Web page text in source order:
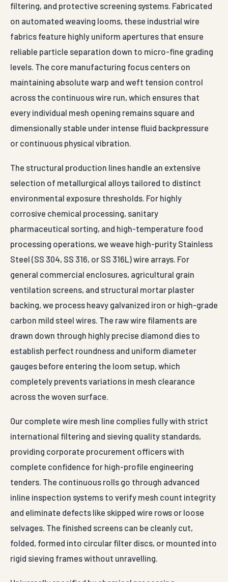
filtering, and protective screening systems. Fabricated
on automated weaving looms, these industrial wire
fabrics feature highly uniform apertures that ensure
reliable particle separation down to micro-fine grading
levels. The core manufacturing focus centers on
maintaining absolute warp and weft tension control
across the continuous wire run, which ensures that
every individual mesh opening remains square and
dimensionally stable under intense fluid backpressure
or continuous physical vibration.
The structural production lines handle an extensive
selection of metallurgical alloys tailored to distinct
environmental exposure thresholds. For highly
corrosive chemical processing, sanitary
pharmaceutical sorting, and high-temperature food
processing operations, we weave high-purity Stainless
Steel (SS 304, SS 316, or SS 316L) wire arrays. For
general commercial enclosures, agricultural grain
ventilation screens, and structural mortar plaster
backing, we process heavy galvanized iron or high-grade
carbon mild steel wires. The raw wire filaments are
drawn down through highly precise diamond dies to
establish perfect roundness and uniform diameter
gauges before entering the loom setup, which
completely prevents variations in mesh clearance
across the woven surface.
Our complete wire mesh line complies fully with strict
international filtering and sieving quality standards,
providing corporate procurement officers with
complete confidence for high-profile engineering
tenders. The continuous rolls go through advanced
inline inspection systems to verify mesh count integrity
and eliminate defects like skipped wire rows or loose
selvages. The finished screens can be cleanly cut,
folded, formed into circular filter discs, or mounted into
rigid sieving frames without unravelling.